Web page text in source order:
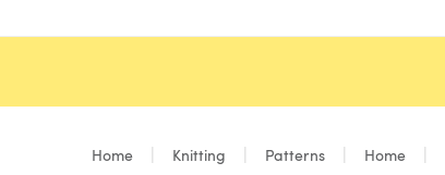
Home Knitting Patterns Home